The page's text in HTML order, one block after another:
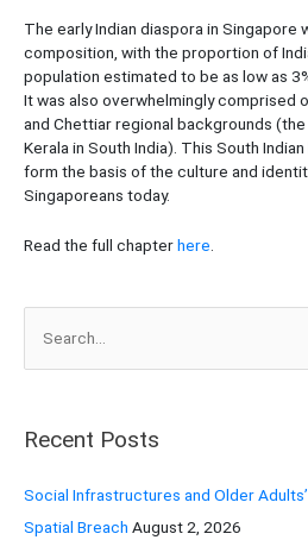
The early Indian diaspora in Singapore
composition, with the proportion of
population estimated to be as low as
It was also overwhelmingly comprised
and Chettiar regional backgrounds
Kerala in South India). This South
form the basis of the culture and
Singaporeans today.
Read the full chapterhere
cRecent Posts
Social Infrastructures and Older
Spatial Breach August 2, 2026